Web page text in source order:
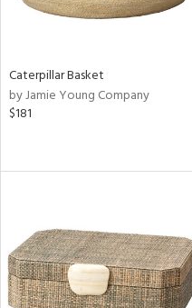
Caterpillar Basket
by Jamie Young Company
$181